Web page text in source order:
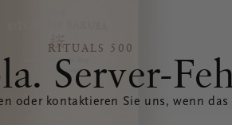
RITUALS 500
Server-
oder kontaktieren Sie uns, wenn